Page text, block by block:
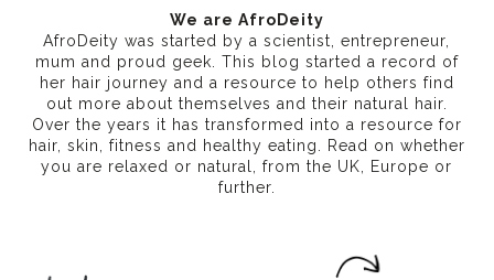
We are AfroDeity
AfroDeity was started by a scientist, entrepreneur,
mum and proud geek. This blog started a record of
her hair journey and a resource to help others find
out more about themselves and their natural hair.
Over the years it has transformed into a resource for
hair, skin, fitness and healthy eating
. Read on whether
you are relaxed or natural, from the UK, Europe or
further.